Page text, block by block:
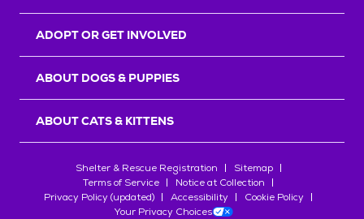
ADOPT OR GET INVOLVED
ABOUT DOGS & PUPPIES
ABOUT CATS & KITTENS
Shelter & Rescue Registration
Sitemap
Terms of Service
Notice at Collection
Privacy Policy (updated)
Accessibility
Cookie Policy
Your Privacy Choices